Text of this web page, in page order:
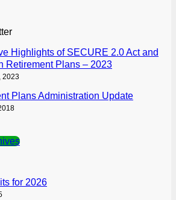
Highlights of SECURE 2.0 Act and
Retirement Plans – 2023
2023
Plans Administration Update
for 2026